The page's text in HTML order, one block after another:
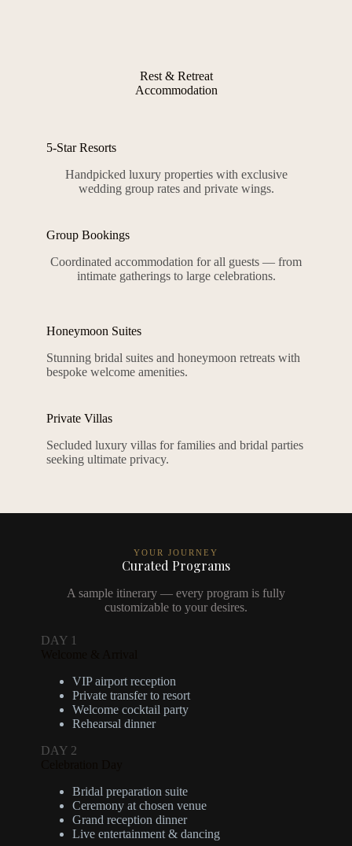
Rest & Retreat
Accommodation
5-Star Resorts
Handpicked luxury properties with exclusive
wedding group rates and private wings.
Group Bookings
Coordinated accommodation for all guests — from
intimate gatherings to large celebrations.
Honeymoon Suites
Stunning bridal suites and honeymoon retreats with
bespoke welcome amenities.
Private Villas
Secluded luxury villas for families and bridal parties
seeking ultimate privacy.
YOUR JOURNEY
Curated Programs
A sample itinerary — every program is fully
customizable to your desires.
DAY 1
VIP airport reception
Private transfer to resort
Welcome cocktail party
Rehearsal dinner
DAY 2
Bridal preparation suite
Ceremony at chosen venue
Grand reception dinner
Live entertainment & dancing